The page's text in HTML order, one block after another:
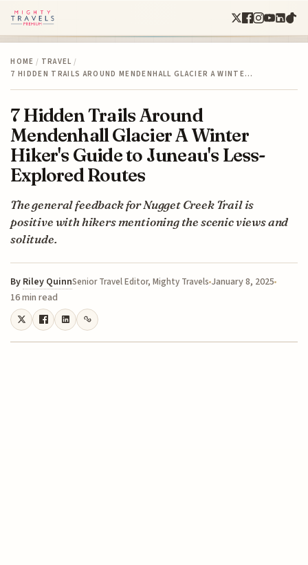
HOME / TRAVEL /
7 HIDDEN TRAILS AROUND MENDENHALL GLACIER A WINTE…
7 Hidden Trails Around
Mendenhall Glacier A Winter
Hiker's Guide to Juneau's Less-
Explored Routes
The general feedback for Nugget Creek Trail is
positive with hikers mentioning the scenic views and
solitude.
By Riley QuinnSenior Travel Editor, Mighty Travels January 8, 2025
16 min read